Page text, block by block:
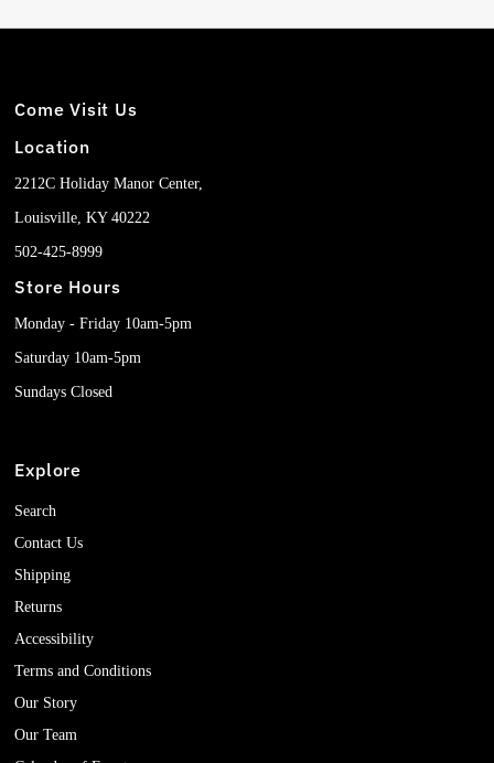
Come Visit Us
Location
2212C Holiday Manor Center,
Louisville, KY 40222
502-425-8999
Store Hours
Monday - Friday 10am-5pm
Saturday 10am-5pm
Sundays Closed
Explore
Search
Contact Us
Shipping
Returns
Accessibility
Terms and Conditions
Our Story
Our Team